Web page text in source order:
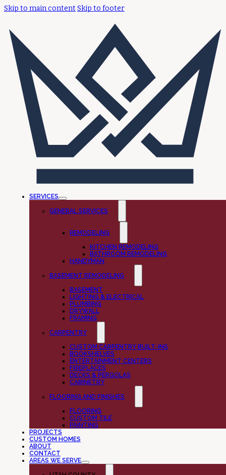
Skip to main contentSkip to footer
SERVICES
GENERAL SERVICES
REMODELING
KITCHEN REMODELING
BATHROOM REMODELING
HANDYMAN
BASEMENT REMODELING
BASEMENT
LIGHTING & ELECTRICAL
PLUMBING
DRYWALL
FRAMING
CARPENTRY
CUSTOM CARPENTRY BUILT-INS
BOOKSHELVES
ENTERTAINMENT CENTERS
FIREPLACES
DECKS & PERGOLAS
CABINETRY
FLOORING AND FINISHES
FLOORING
CUSTOM TILE
PAINTING
PROJECTS
CUSTOM HOMES
ABOUT
CONTACT
AREAS WE SERVE